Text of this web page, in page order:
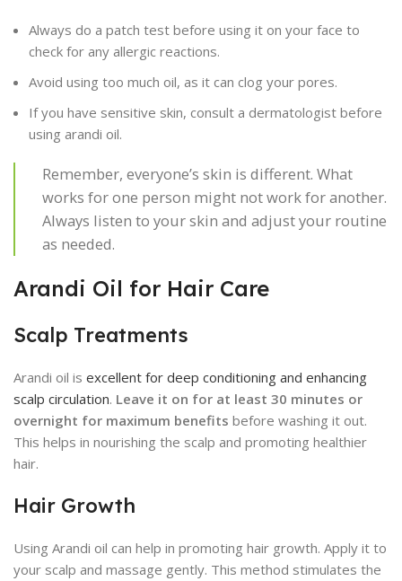
Always do a patch test before using it on your face to
check for any allergic reactions.
Avoid using too much oil, as it can clog your pores.
If you have sensitive skin, consult a dermatologist before
using arandi oil.
Remember, everyone’s skin is different. What
works for one person might not work for another.
Always listen to your skin and adjust your routine
as needed.
Arandi Oil for Hair Care
Scalp Treatments
Arandi oil is excellent for deep conditioning and enhancing
scalp circulation. Leave it on for at least 30 minutes or
overnight for maximum benefits before washing it out.
This helps in nourishing the scalp and promoting healthier
hair.
Hair Growth
Using Arandi oil can help in promoting hair growth. Apply it to
your scalp and massage gently. This method stimulates the